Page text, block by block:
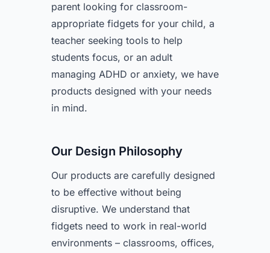
parent looking for classroom-
appropriate fidgets for your child, a
teacher seeking tools to help
students focus, or an adult
managing ADHD or anxiety, we have
products designed with your needs
in mind.
Our Design Philosophy
Our products are carefully designed
to be effective without being
disruptive. We understand that
fidgets need to work in real-world
environments – classrooms, offices,